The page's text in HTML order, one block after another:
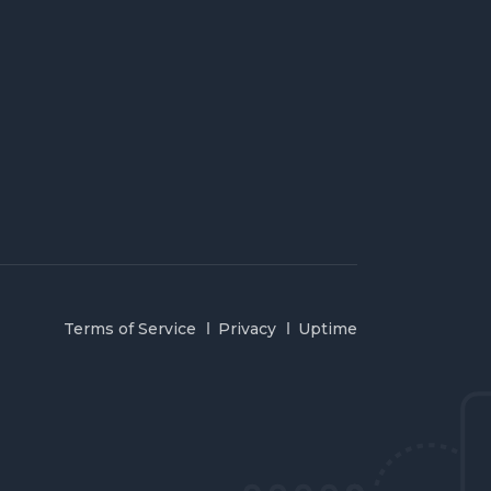
Terms of Service Privacy Uptime